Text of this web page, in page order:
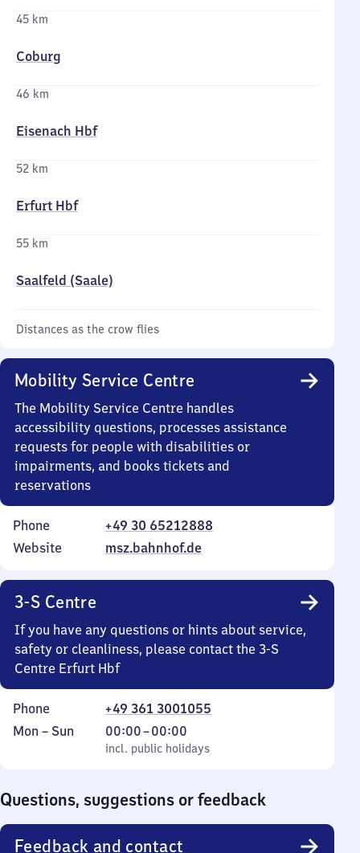
45 km
Coburg
46 km
Eisenach Hbf
52 km
Erfurt Hbf
55 km
Saalfeld (Saale)
Distances as the crow flies
Mobility Service Centre
The Mobility Service Centre handles
accessibility questions, processes assistance
requests for people with disabilities or
impairments, and books tickets and
reservations
Phone
+49 30 65212888
Website
msz.bahnhof.de
3-S Centre
If you have any questions or hints about service,
safety or cleanliness, please contact the 3-S
Centre Erfurt Hbf
Phone
+49 361 3001055
Monday
Mon – Sun
incl. public holidays
00:00–00:00
From
0
incl. public holidays
Questions, suggestions or feedback
Feedback and contact